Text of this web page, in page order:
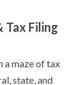
Tax Filing
a maze of tax
state, and